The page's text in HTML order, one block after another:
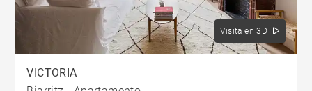
Visita en 3D
VICTORIA